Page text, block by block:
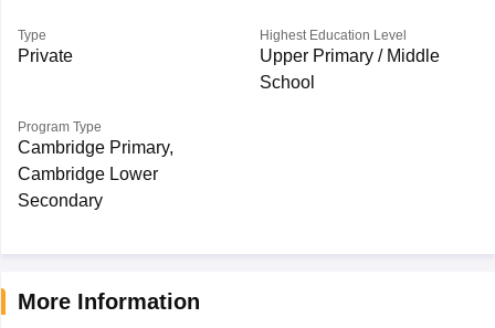
Type
Private
Highest Education Level
Upper Primary / Middle
School
Program Type
Cambridge Primary,
Cambridge Lower
Secondary
More Information